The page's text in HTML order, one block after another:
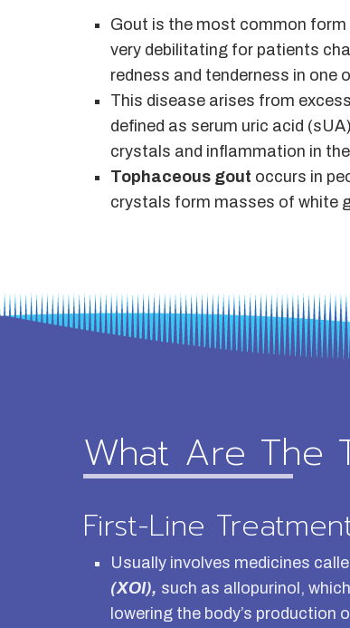
Gout is the most common
very debilitating for patients
redness and tenderness in one
This disease arises from
defined as serum uric acid
crystals and inflammation in
Tophaceous gout occurs in
crystals form masses of white
What Are The
First-Line
Usually involves medicines
(XOI), such as allopurinol,
lowering the body’s production